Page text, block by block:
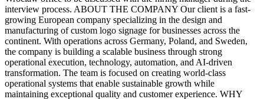
interview process. ABOUT THE COMPANY Our client is a fast-
growing European company specializing in the design and
manufacturing of custom logo signage for businesses across the
continent. With operations across Germany, Poland, and Sweden,
the company is building a scalable business through strong
operational execution, technology, automation, and AI-driven
transformation. The team is focused on creating world-class
operational systems that enable sustainable growth while
maintaining exceptional quality and customer experience. WHY